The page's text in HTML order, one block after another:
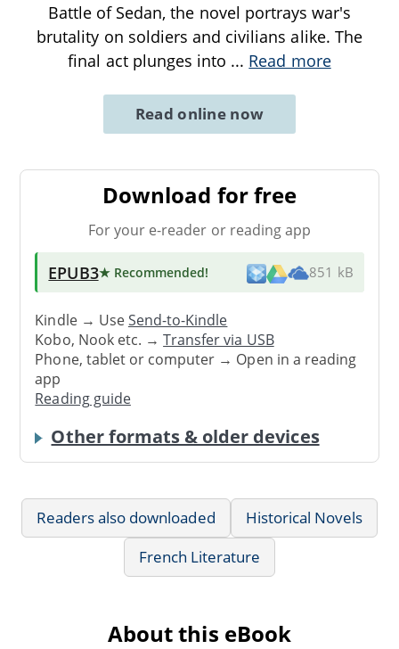
Battle of Sedan, the novel portrays war's
brutality on soldiers and civilians alike. The
final act plunges into ... Read more
Read online now
Download for free
For your e-reader or reading app
EPUB3★ Recommended! 851 kB
Kindle → UseSend-to-Kindle
Kobo, Nook etc. →Transfer via USB
Phone, tablet or computer → Open in a reading
app
Reading guide
Other formats & older devices
Readers also downloaded
Historical Novels
French Literature
About this eBook